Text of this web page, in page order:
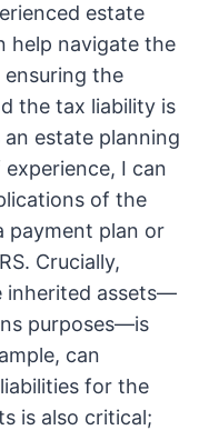
estate
help navigate the
ensuring the
the tax liability is
an estate planning
I can
of the
payment plan or
Crucially,
inherited assets—
purposes—is
can
for the
is also critical;